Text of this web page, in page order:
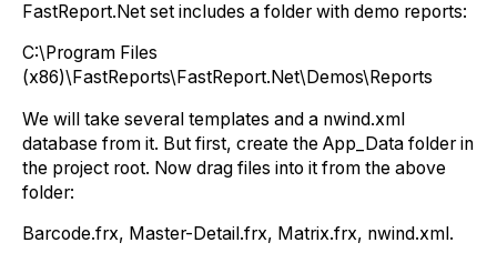
FastReport.Net set includes a folder with demo reports:
C:\Program Files
(x86)\FastReports\FastReport.Net\Demos\Reports
We will take several templates and a nwind.xml
database from it. But first, create the App_Data folder in
the project root. Now drag files into it from the above
folder:
Barcode.frx, Master-Detail.frx, Matrix.frx, nwind.xml.